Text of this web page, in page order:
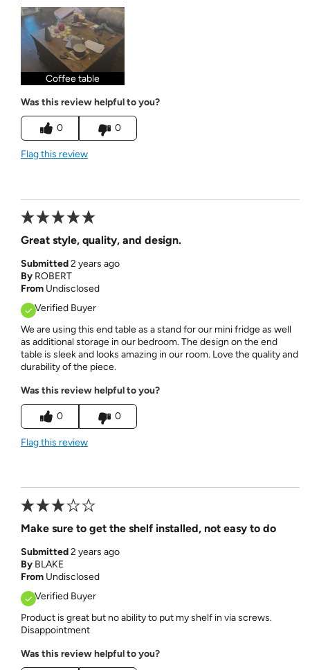
Coffee table
Was this review helpful to you?
0 0
Flag this review
Great style, quality, and design.
Submitted2 years ago
By ROBERT
From Undisclosed
Verified Buyer
We are using this end table as a stand for our mini fridge as well
as additional storage in our bedroom. The design on the end
table is sleek and looks amazing in our room. Love the quality and
durability of the piece.
Was this review helpful to you?
0 0
Flag this review
Make sure to get the shelf installed, not easy to do
Submitted2 years ago
By BLAKE
From Undisclosed
Verified Buyer
Product is great but no ability to put my shelf in via screws.
Disappointment
Was this review helpful to you?